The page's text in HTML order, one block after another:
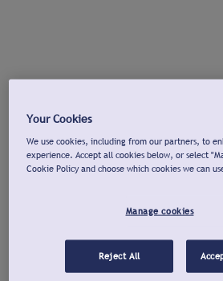
Your Cookies
We use cookies, including from our partners, to
experience. Accept all cookies below, or select
Cookie Policy and choose which cookies we can
Manage cookies
Reject All